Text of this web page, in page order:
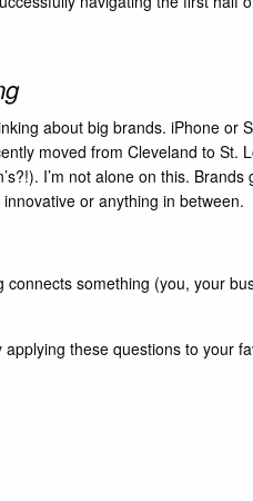
about big brands. iPhone or
moved from Cleveland to St.
I’m not alone on this.
or anything in between.
something (you, your
these questions to your